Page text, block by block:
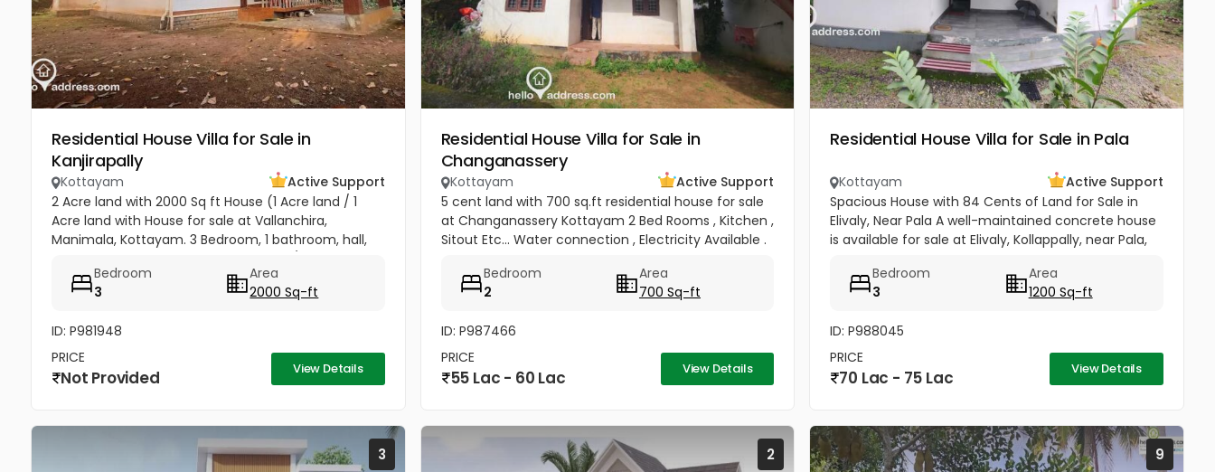
Residential House Villa for Sale in
Kanjirapally
Kottayam
Active Support
2 Acre land with 2000 Sq ft House (1 Acre land / 1
Acre land with House for sale at Vallanchira,
Manimala, Kottayam. 3 Bedroom, 1 bathroom, hall,
Kottangal Road. Price 1.25...
Bedroom
3
Area
2000 Sq-ft
ID: P981948
PRICE
Not Provided View Details
Residential House Villa for Sale in
Changanassery
Kottayam
Active Support
5 cent land with 700 sq.ft residential house for sale
at Changanassery Kottayam 2 Bed Rooms , Kitchen ,
Sitout Etc... Water connection , Electricity Available .
Bedroom
2
Area
700 Sq-ft
ID: P987466
PRICE
55 Lac - 60 Lac View Details
Residential House Villa for Sale in Pala
Kottayam
Active Support
Spacious House with 84 Cents of Land for Sale in
Elivaly, Near Pala A well-maintained concrete house
is available for sale at Elivaly, Kollappally, near Pala,
excellent...Bedroom
3
Area
1200 Sq-ft
ID: P988045
PRICE
70 Lac - 75 Lac View Details
3 2 9